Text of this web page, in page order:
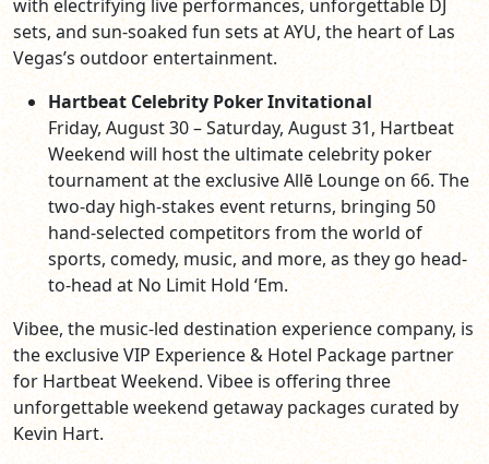
with electrifying live performances, unforgettable DJ
sets, and sun-soaked fun sets at AYU, the heart of Las
Vegas’s outdoor entertainment.
Hartbeat Celebrity Poker Invitational
Friday, August 30 – Saturday, August 31, Hartbeat
Weekend will host the ultimate celebrity poker
tournament at the exclusive Allē Lounge on 66. The
two-day high-stakes event returns, bringing 50
hand-selected competitors from the world of
sports, comedy, music, and more, as they go head-
to-head at No Limit Hold ‘Em.
Vibee, the music-led destination experience company, is
the exclusive VIP Experience & Hotel Package partner
for Hartbeat Weekend. Vibee is offering three
unforgettable weekend getaway packages curated by
Kevin Hart.